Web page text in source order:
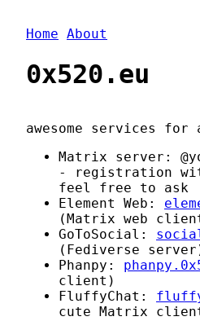
Home About
0x520.eu
awesome services for
Matrix server:
- registration
feel free to ask
Element Web:
(Matrix web
GoToSocial:
(Fediverse
Phanpy:
client)
FluffyChat:
cute Matrix